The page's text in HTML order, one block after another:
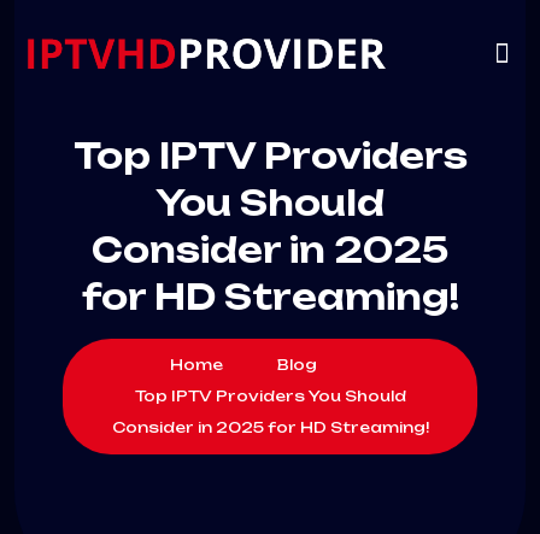
Top IPTV Providers
You Should
Consider in 2025
for HD Streaming!
Home
Blog
Top IPTV Providers You Should
Consider in 2025 for HD Streaming!